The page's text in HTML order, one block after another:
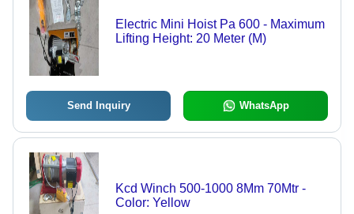
Electric Mini Hoist Pa 600 - Maximum
Lifting Height: 20 Meter (M)
Send Inquiry WhatsApp
Kcd Winch 500-1000 8Mm 70Mtr -
Color: Yellow